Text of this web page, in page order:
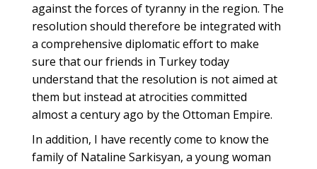
against the forces of tyranny in the region. The
resolution should therefore be integrated with
a comprehensive diplomatic effort to make
sure that our friends in Turkey today
understand that the resolution is not aimed at
them but instead at atrocities committed
almost a century ago by the Ottoman Empire.
In addition, I have recently come to know the
family of Nataline Sarkisyan, a young woman